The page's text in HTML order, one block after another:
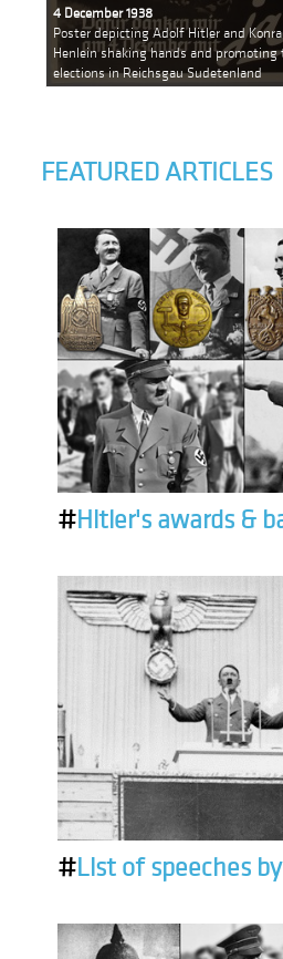
4 December 1938
Poster depicting Adolf Hitler and
Henlein shaking hands and promoting
elections in Reichsgau Sudetenland
FEATURED ARTICLES
#Hitler's awards &
#List of speeches